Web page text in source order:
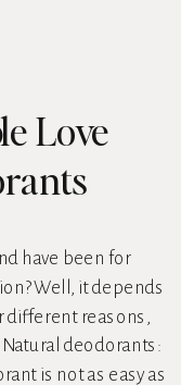
have been for
Well, it depends
different reasons,
deodorants:
is not as easy as
Love